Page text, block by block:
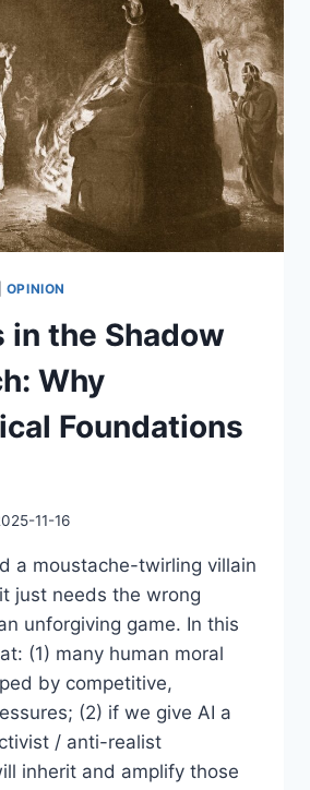
OPINION
in the Shadow
Why
Foundations
11-16
a moustache-twirling villain
just needs the wrong
unforgiving game. In this
(1) many human moral
by competitive,
(2) if we give AI a
/ anti-realist
inherit and amplify those